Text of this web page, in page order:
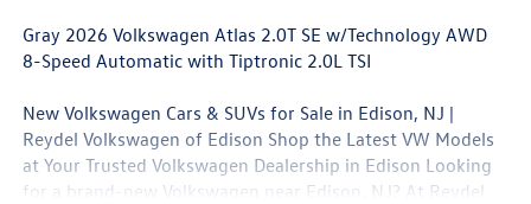
Gray 2026 Volkswagen Atlas 2.0T SE w/Technology AWD
8-Speed Automatic with Tiptronic 2.0L TSI
New Volkswagen Cars & SUVs for Sale in Edison, NJ |
Reydel Volkswagen of Edison Shop the Latest VW Models
at Your Trusted Volkswagen Dealership in Edison Looking
for a brand-new Volkswagen near Edison, NJ? At Reydel